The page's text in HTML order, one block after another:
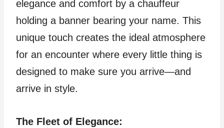
elegance and comfort by a chauffeur
holding a banner bearing your name. This
unique touch creates the ideal atmosphere
for an encounter where every little thing is
designed to make sure you arrive—and
arrive in style.
The Fleet of Elegance: